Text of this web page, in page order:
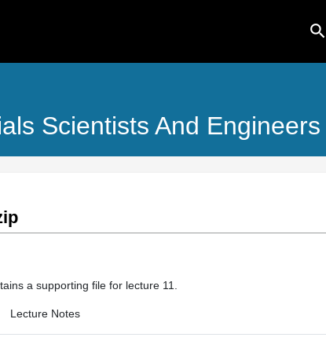
search
Scientists And Engineers
a supporting file for lecture 11.
Lecture Notes